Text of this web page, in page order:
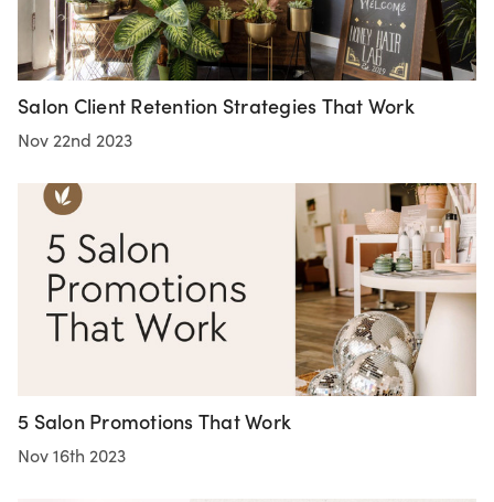
Salon Client Retention Strategies That Work
Nov 22nd 2023
5 Salon Promotions That Work
Nov 16th 2023